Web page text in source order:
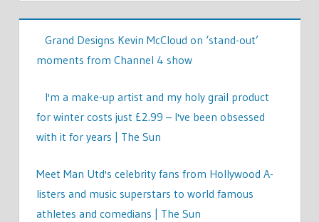
Grand Designs Kevin McCloud on ‘stand-out’
moments from Channel 4 show
I'm a make-up artist and my holy grail product
for winter costs just £2.99 – I've been obsessed
with it for years | The Sun
Meet Man Utd's celebrity fans from Hollywood A-
listers and music superstars to world famous
athletes and comedians | The Sun